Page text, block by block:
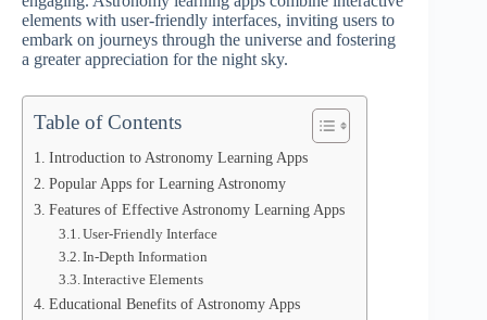
elements with user-friendly interfaces, inviting users to
embark on journeys through the universe and fostering
a greater appreciation for the night sky.
Table of Contents
Introduction to Astronomy Learning Apps
Popular Apps for Learning Astronomy
Features of Effective Astronomy Learning Apps
User-Friendly Interface
In-Depth Information
Interactive Elements
Educational Benefits of Astronomy Apps